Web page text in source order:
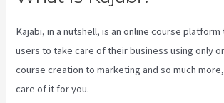
Kajabi, in a nutshell, is an online course
users to take care of their business using only
course creation to marketing and so much
care of it for you.